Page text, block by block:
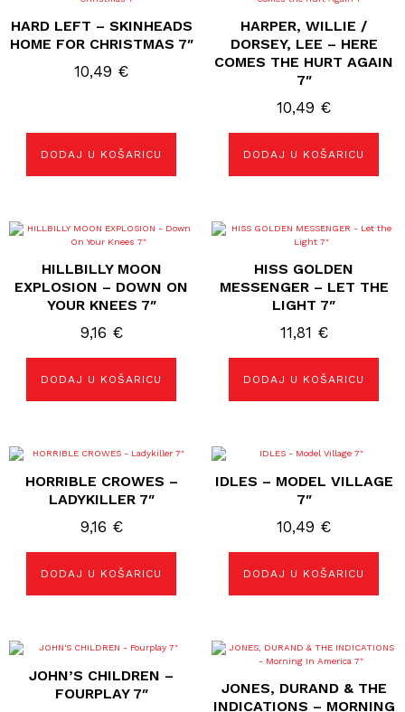
HARD LEFT – SKINHEADS
HOME FOR CHRISTMAS 7″
10,49 €
DODAJ U KOŠARICU
HARPER, WILLIE /
DORSEY, LEE – HERE
COMES THE HURT AGAIN
7″
10,49 €
DODAJ U KOŠARICU
HILLBILLY MOON
EXPLOSION – DOWN ON
YOUR KNEES 7″
9,16 €
DODAJ U KOŠARICU
HISS GOLDEN
MESSENGER – LET THE
LIGHT 7″
11,81 €
DODAJ U KOŠARICU
HORRIBLE CROWES –
LADYKILLER 7″
9,16 €
DODAJ U KOŠARICU
IDLES – MODEL VILLAGE
7″
10,49 €
DODAJ U KOŠARICU
JOHN’S CHILDREN –
FOURPLAY 7″
JONES, DURAND & THE
INDICATIONS – MORNING